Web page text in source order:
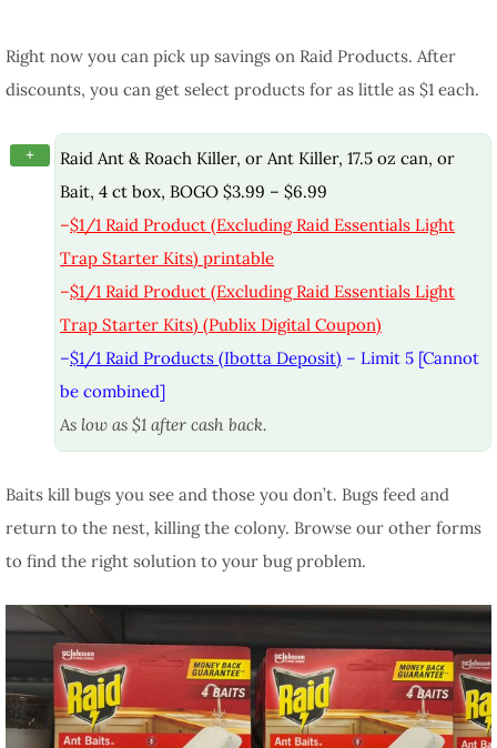
Right now you can pick up savings on Raid Products. After
discounts, you can get select products for as little as $1 each.
+
Raid Ant & Roach Killer, or Ant Killer, 17.5 oz can, or
Bait, 4 ct box, BOGO $3.99 – $6.99
–$1/1 Raid Product (Excluding Raid Essentials Light
Trap Starter Kits) printable
–$1/1 Raid Product (Excluding Raid Essentials Light
Trap Starter Kits) (Publix Digital Coupon)
–$1/1 Raid Products (Ibotta Deposit) – Limit 5 [Cannot
be combined]
As low as $1 after cash back.
Baits kill bugs you see and those you don’t. Bugs feed and
return to the nest, killing the colony. Browse our other forms
to find the right solution to your bug problem.